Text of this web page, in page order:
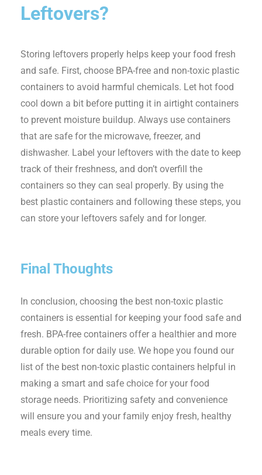
Leftovers?
Storing leftovers properly helps keep your food fresh
and safe. First, choose BPA-free and non-toxic plastic
containers to avoid harmful chemicals. Let hot food
cool down a bit before putting it in airtight containers
to prevent moisture buildup. Always use containers
that are safe for the microwave, freezer, and
dishwasher. Label your leftovers with the date to keep
track of their freshness, and don’t overfill the
containers so they can seal properly. By using the
best plastic containers and following these steps, you
can store your leftovers safely and for longer.
Final Thoughts
In conclusion, choosing the best non-toxic plastic
containers is essential for keeping your food safe and
fresh. BPA-free containers offer a healthier and more
durable option for daily use. We hope you found our
list of the best non-toxic plastic containers helpful in
making a smart and safe choice for your food
storage needs. Prioritizing safety and convenience
will ensure you and your family enjoy fresh, healthy
meals every time.